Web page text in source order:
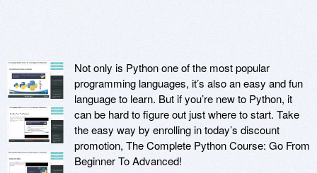
Not only is Python one of the most popular
programming languages, it’s also an easy and fun
language to learn. But if you’re new to Python, it
can be hard to figure out just where to start. Take
the easy way by enrolling in today’s discount
promotion, The Complete Python Course: Go From
Beginner To Advanced!